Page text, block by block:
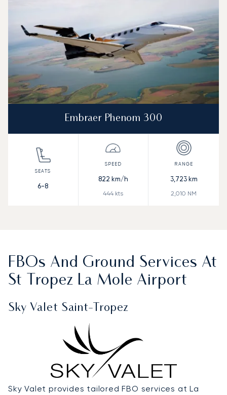
Embraer Phenom 300
6-8
822 km/h
444 kts
3,723km
2,010 NM
FBOs And Ground Services At
St Tropez La Mole Airport
Sky Valet Saint-Tropez
Sky Valet provides tailored FBO services at La